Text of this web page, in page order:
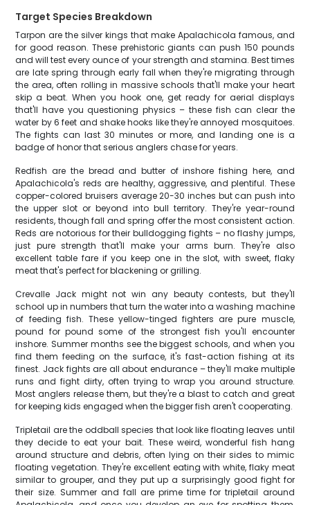
Target Species Breakdown
Tarpon are the silver kings that make Apalachicola famous, and
for good reason. These prehistoric giants can push 150 pounds
and will test every ounce of your strength and stamina. Best times
are late spring through early fall when they're migrating through
the area, often rolling in massive schools that'll make your heart
skip a beat. When you hook one, get ready for aerial displays
that'll have you questioning physics – these fish can clear the
water by 6 feet and shake hooks like they're annoyed mosquitoes.
The fights can last 30 minutes or more, and landing one is a
badge of honor that serious anglers chase for years.
Redfish are the bread and butter of inshore fishing here, and
Apalachicola's reds are healthy, aggressive, and plentiful. These
copper-colored bruisers average 20-30 inches but can push into
the upper slot or beyond into bull territory. They're year-round
residents, though fall and spring offer the most consistent action.
Reds are notorious for their bulldogging fights – no flashy jumps,
just pure strength that'll make your arms burn. They're also
excellent table fare if you keep one in the slot, with sweet, flaky
meat that's perfect for blackening or grilling.
Crevalle Jack might not win any beauty contests, but they'll
school up in numbers that turn the water into a washing machine
of feeding fish. These yellow-tinged fighters are pure muscle,
pound for pound some of the strongest fish you'll encounter
inshore. Summer months see the biggest schools, and when you
find them feeding on the surface, it's fast-action fishing at its
finest. Jack fights are all about endurance – they'll make multiple
runs and fight dirty, often trying to wrap you around structure.
Most anglers release them, but they're a blast to catch and great
for keeping kids engaged when the bigger fish aren't cooperating.
Tripletail are the oddball species that look like floating leaves until
they decide to eat your bait. These weird, wonderful fish hang
around structure and debris, often lying on their sides to mimic
floating vegetation. They're excellent eating with white, flaky meat
similar to grouper, and they put up a surprisingly good fight for
their size. Summer and fall are prime time for tripletail around